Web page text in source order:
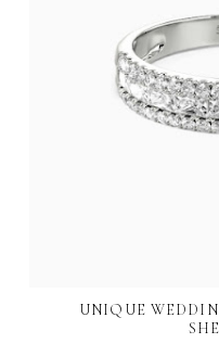
UNIQUE